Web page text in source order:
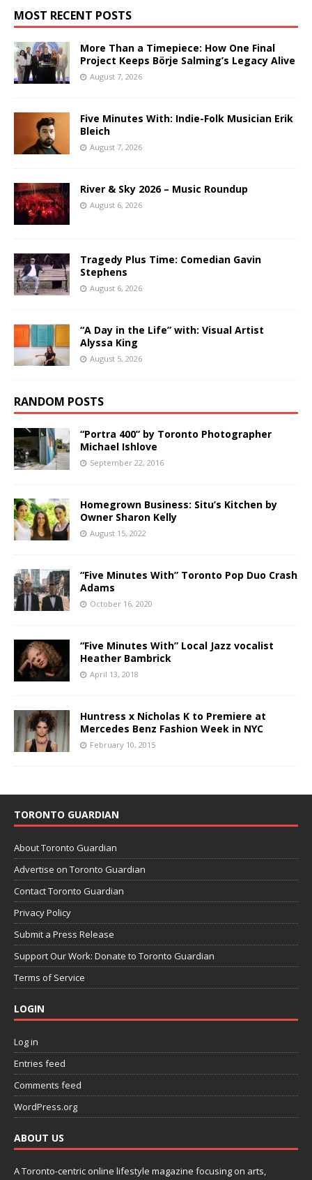
MOST RECENT POSTS
More Than a Timepiece: How One Final
Project Keeps Börje Salming’s Legacy Alive
August 7, 2026
Five Minutes With: Indie-Folk Musician Erik
Bleich
August 7, 2026
River & Sky 2026 – Music Roundup
August 6, 2026
Tragedy Plus Time: Comedian Gavin
Stephens
August 6, 2026
“A Day in the Life” with: Visual Artist
Alyssa King
August 5, 2026
RANDOM POSTS
“Portra 400” by Toronto Photographer
Michael Ishlove
September 22, 2016
Homegrown Business: Situ’s Kitchen by
Owner Sharon Kelly
August 15, 2022
“Five Minutes With” Toronto Pop Duo Crash
Adams
October 16, 2020
“Five Minutes With” Local Jazz vocalist
Heather Bambrick
April 13, 2018
Huntress x Nicholas K to Premiere at
Mercedes Benz Fashion Week in NYC
February 10, 2015
TORONTO GUARDIAN
About Toronto Guardian
Advertise on Toronto Guardian
Contact Toronto Guardian
Privacy Policy
Submit a Press Release
Support Our Work: Donate to Toronto Guardian
Terms of Service
LOGIN
Log in
Entries feed
Comments feed
WordPress.org
ABOUT US
A Toronto-centric online lifestyle magazine focusing on arts,